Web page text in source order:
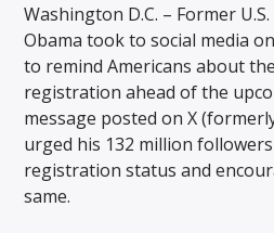
Washington D.C. – Former
Obama took to social media
to remind Americans about
registration ahead of the
message posted on X
urged his 132 million
registration status and
same.